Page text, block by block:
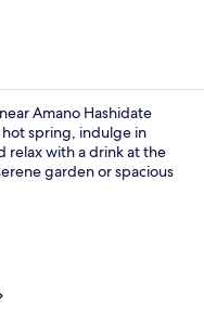
Amano Hashidate
hot spring, indulge in
relax with a drink at the
garden or spacious